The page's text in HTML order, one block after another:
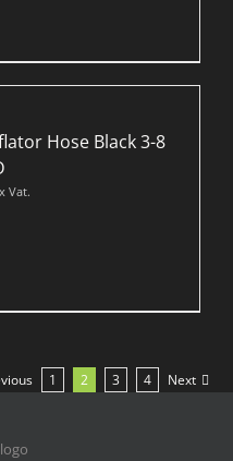
Hose Black 3-8
Vat.
1 2 3 4 Next